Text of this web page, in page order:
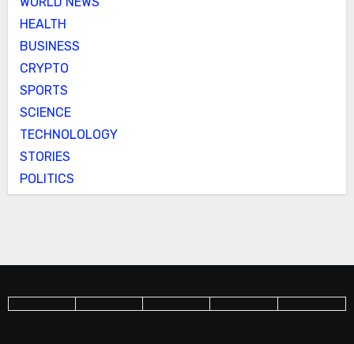
HEALTH
BUSINESS
CRYPTO
SPORTS
SCIENCE
TECHNOLOLOGY
STORIES
POLITICS